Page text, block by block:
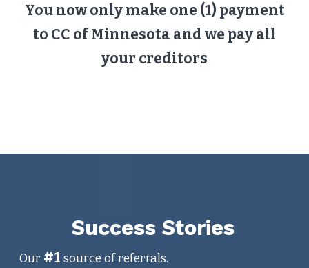
You now only make one (1) payment
to CC of Minnesota and we pay all
your creditors
Success Stories
Our #1 source of referrals.